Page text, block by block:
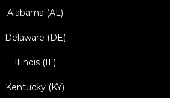
Alabama (AL)
Delaware (DE)
Illinois (IL)
Kentucky (KY)